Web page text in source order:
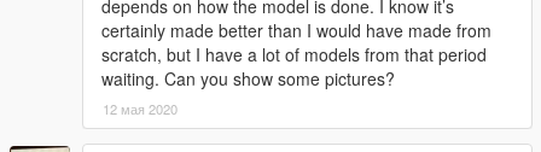
depends on how the model is done. I know it’s
certainly made better than I would have made from
scratch, but I have a lot of models from that period
waiting. Can you show some pictures?
12 мая 2020